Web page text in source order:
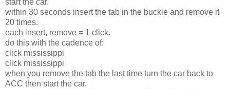
start the car.
within 30 seconds insert the tab in the buckle and remove it
20 times.
each insert, remove = 1 click.
do this with the cadence of:
click mississippi
click mississippi
when you remove the tab the last time turn the car back to
ACC then start the car.